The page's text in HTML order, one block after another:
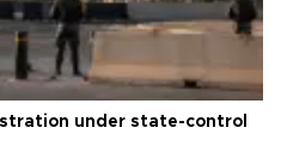
under state-control